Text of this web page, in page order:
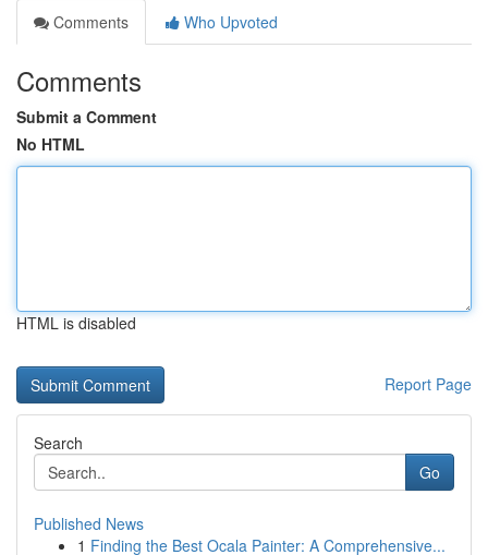
Comments
Who Upvoted
Comments
Submit a Comment
No HTML
HTML is disabled
Report Page
Search
Go
Published News
1 Finding the Best Ocala Painter: A Comprehensive...